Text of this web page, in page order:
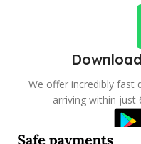
We offer incredibly fast
arriving within